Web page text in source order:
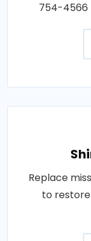
754-4566
Replace
to